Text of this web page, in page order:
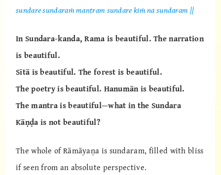
sundare sundaraṁ mantram sundare kiṁ na sundaram ||
In Sundara-kanda, Rama is beautiful. The narration
is beautiful.
Sītā is beautiful. The forest is beautiful.
The poetry is beautiful. Hanumān is beautiful.
The mantra is beautiful—what in the Sundara
Kāṇḍa is not beautiful?
The whole of Rāmāyaṇa is sundaram, filled with bliss
if seen from an absolute perspective.